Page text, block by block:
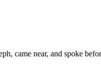
came near, and spoke